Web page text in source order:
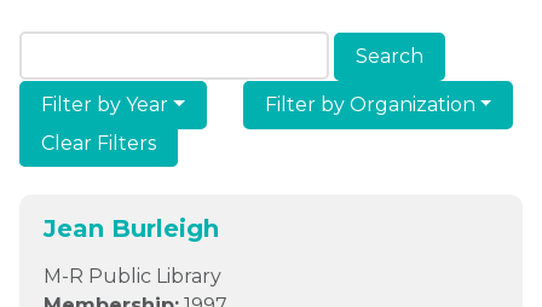
Search Members & Alumni
Filter by Year
Filter by Organization
Clear Filters
Jean Burleigh
M-R Public Library